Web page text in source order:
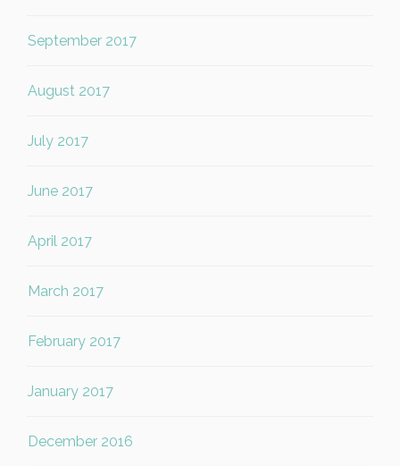
September 2017
August 2017
July 2017
June 2017
April 2017
March 2017
February 2017
January 2017
December 2016